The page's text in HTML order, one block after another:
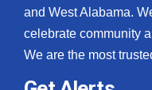
and West Alabama.
celebrate community
We are the most